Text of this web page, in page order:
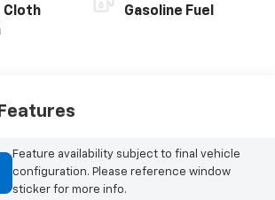
Cloth
Gasoline Fuel
Feature availability subject to final vehicle
configuration. Please reference window
sticker for more info.